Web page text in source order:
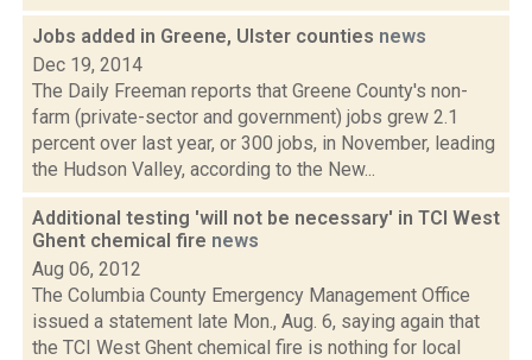
Jobs added in Greene, Ulster counties news
Dec 19, 2014
The Daily Freeman reports that Greene County's non-
farm (private-sector and government) jobs grew 2.1
percent over last year, or 300 jobs, in November, leading
the Hudson Valley, according to the New...
Additional testing 'will not be necessary' in TCI West
Ghent chemical fire news
Aug 06, 2012
The Columbia County Emergency Management Office
issued a statement late Mon., Aug. 6, saying again that
the TCI West Ghent chemical fire is nothing for local